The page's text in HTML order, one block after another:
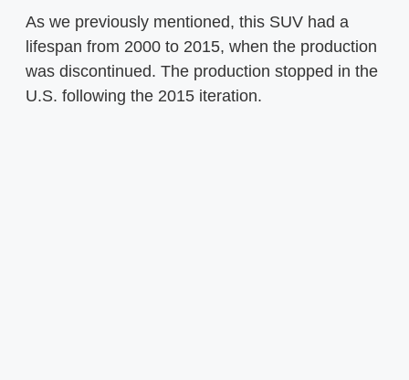
As we previously mentioned, this SUV had a
lifespan from 2000 to 2015, when the production
was discontinued. The production stopped in the
U.S. following the 2015 iteration.